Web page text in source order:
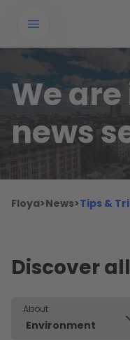
We
news
Floya>News>Tips &
Discover
About